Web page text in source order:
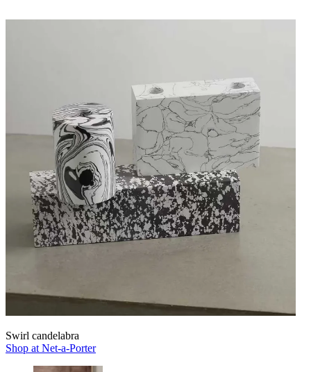
Swirl candelabra
Shop at Net-a-Porter